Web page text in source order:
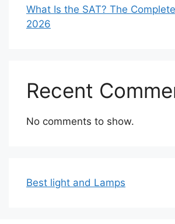
What Is the SAT? The
2026
Recent
No comments to show.
Best light and Lamps